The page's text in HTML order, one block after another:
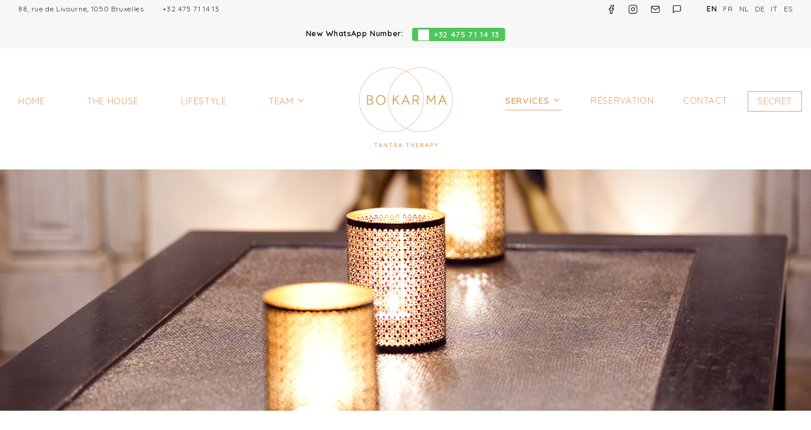
88, rue de Livourne, 1050 Bruxelles +32 475 71 14 13 EN FR NL DE IT ES
New WhatsApp Number: +32 475 71 14 13
HOME THE HOUSE LIFESTYLE TEAM SERVICES RÉSERVATION CONTACT SECRET